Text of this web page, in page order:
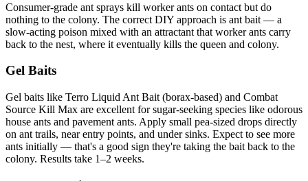
Consumer-grade ant sprays kill worker ants on contact but do
nothing to the colony. The correct DIY approach is ant bait — a
slow-acting poison mixed with an attractant that worker ants carry
back to the nest, where it eventually kills the queen and colony.
Gel Baits
Gel baits like Terro Liquid Ant Bait (borax-based) and Combat
Source Kill Max are excellent for sugar-seeking species like odorous
house ants and pavement ants. Apply small pea-sized drops directly
on ant trails, near entry points, and under sinks. Expect to see more
ants initially — that's a good sign they're taking the bait back to the
colony. Results take 1–2 weeks.